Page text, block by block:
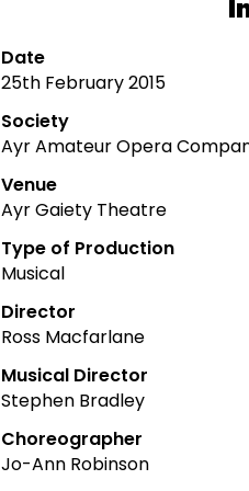
Date
25th February 2015
Society
Ayr Amateur Opera
Venue
Ayr Gaiety Theatre
Type of Production
Musical
Director
Ross Macfarlane
Musical Director
Stephen Bradley
Choreographer
Jo-Ann Robinson